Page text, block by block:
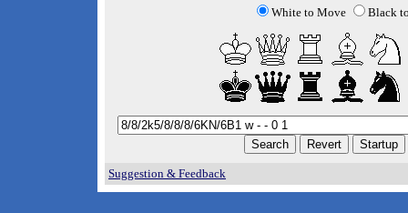
White to Move Black
Suggestion & Feedback